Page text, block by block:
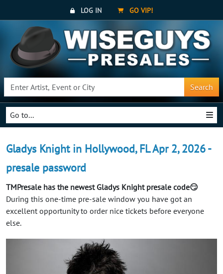
LOG IN GO VIP!
Search
Go to...
Gladys Knight in Hollywood, FL Apr 2, 2026 -
presale password
TMPresale has the newest Gladys Knight presale code😏
During this one-time pre-sale window you have got an
excellent opportunity to order nice tickets before everyone
else.